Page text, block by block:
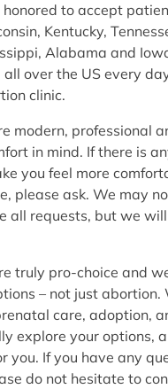
to accept
Kentucky,
Alabama and
over the US every
clinic.
modern, professional
in mind. If there is
you feel more
please ask. We may
all requests, but we
truly pro-choice and
– not just abortion.
care, adoption,
explore your options,
you. If you have any
do not hesitate to